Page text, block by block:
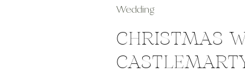
CHRISTMAS
Wedding